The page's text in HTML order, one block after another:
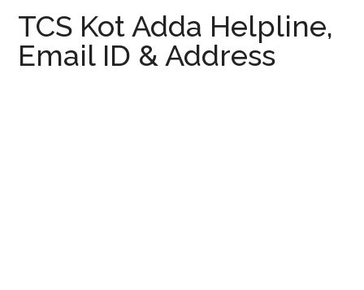
TCS Kot Adda Helpline,
Email ID & Address